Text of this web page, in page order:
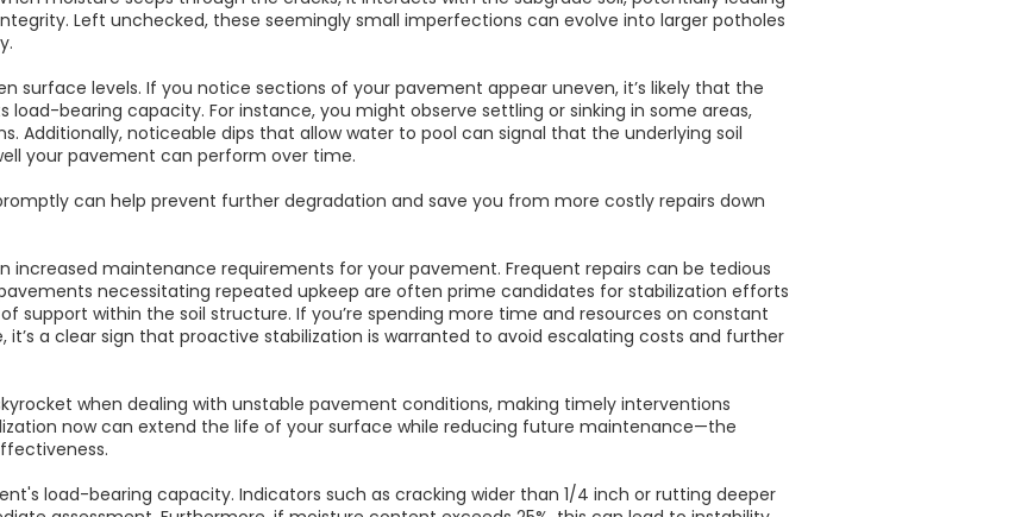
Left unchecked, these seemingly small imperfections can evolve into larger potholes
surface levels. If you notice sections of your pavement appear uneven, it’s likely that the
bearing capacity. For instance, you might observe settling or sinking in some areas,
Additionally, noticeable dips that allow water to pool can signal that the underlying soil
your pavement can perform over time.
can help prevent further degradation and save you from more costly repairs down
increased maintenance requirements for your pavement. Frequent repairs can be tedious
necessitating repeated upkeep are often prime candidates for stabilization efforts
support within the soil structure. If you’re spending more time and resources on constant
a clear sign that proactive stabilization is warranted to avoid escalating costs and further
when dealing with unstable pavement conditions, making timely interventions
now can extend the life of your surface while reducing future maintenance—the
load-bearing capacity. Indicators such as cracking wider than 1/4 inch or rutting deeper